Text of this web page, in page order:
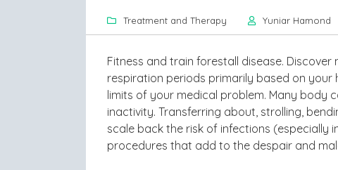
Treatment and Therapy Yuniar Hamond
Fitness and train forestall disease.
respiration periods primarily based on
limits of your medical problem. Many body
inactivity. Transferring about, strolling,
scale back the risk of infections (especially
procedures that add to the despair and